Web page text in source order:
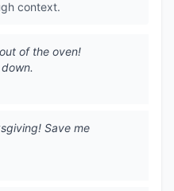
context.
of the oven!
Save me